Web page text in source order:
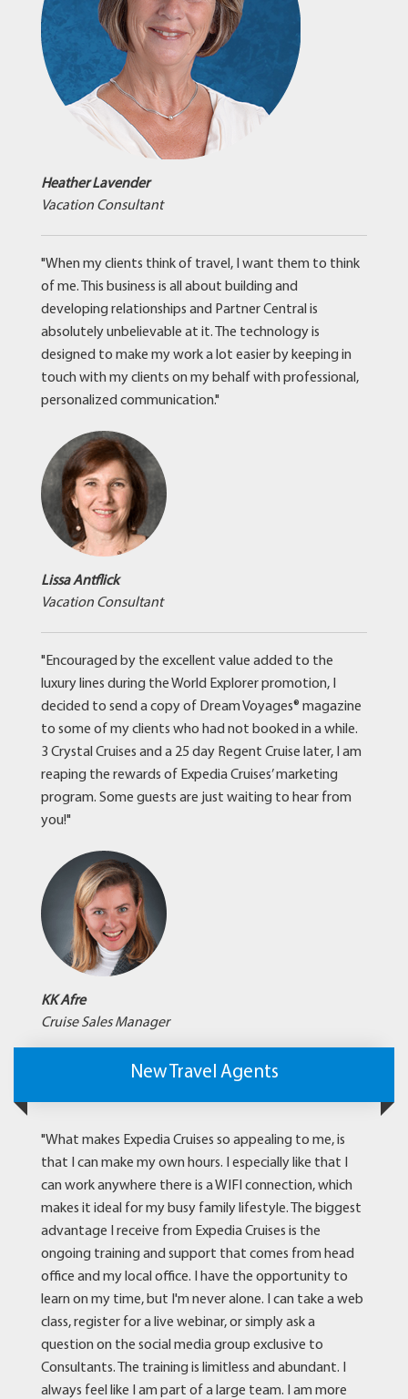
Heather Lavender
Vacation Consultant
"When my clients think of travel, I want them to think
of me. This business is all about building and
developing relationships and Partner Central is
absolutely unbelievable at it. The technology is
designed to make my work a lot easier by keeping in
touch with my clients on my behalf with professional,
personalized communication."
Lissa Antflick
Vacation Consultant
"Encouraged by the excellent value added to the
luxury lines during the World Explorer promotion, I
decided to send a copy of Dream Voyages® magazine
to some of my clients who had not booked in a while.
3 Crystal Cruises and a 25 day Regent Cruise later, I am
reaping the rewards of Expedia Cruises’ marketing
program. Some guests are just waiting to hear from
you!"
KK Afre
Cruise Sales Manager
New Travel Agents
"What makes Expedia Cruises so appealing to me, is
that I can make my own hours. I especially like that I
can work anywhere there is a WIFI connection, which
makes it ideal for my busy family lifestyle. The biggest
advantage I receive from Expedia Cruises is the
ongoing training and support that comes from head
office and my local office. I have the opportunity to
learn on my time, but I'm never alone. I can take a web
class, register for a live webinar, or simply ask a
question on the social media group exclusive to
Consultants. The training is limitless and abundant. I
always feel like I am part of a large team. I am more